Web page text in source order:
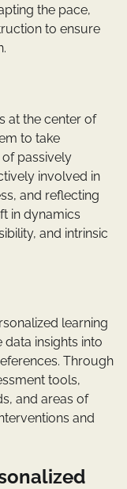
the pace,
to ensure
at the center of
to take
passively
involved in
and reflecting
in dynamics
and intrinsic
learning
insights into
Through
tools,
and areas of
and